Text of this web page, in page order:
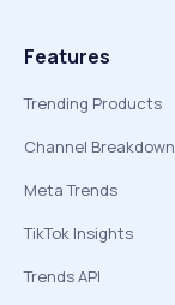
Features
Trending Products
Channel
Meta Trends
TikTok Insights
Trends API